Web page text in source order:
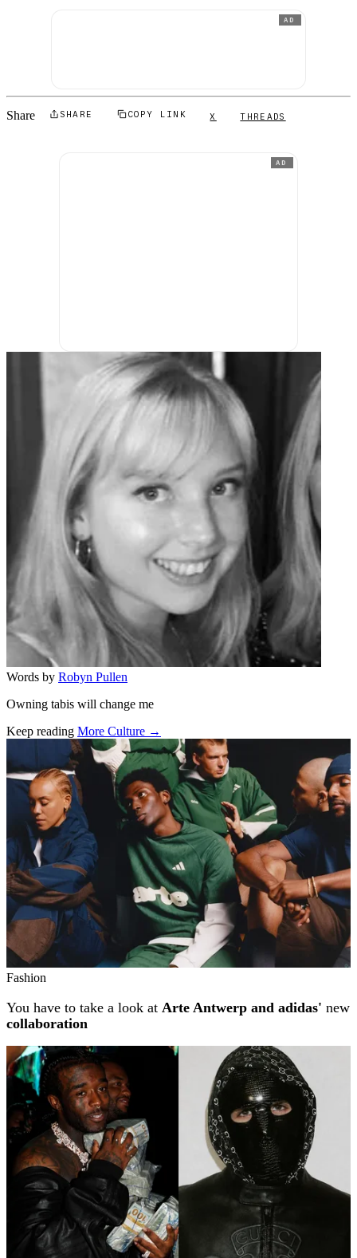
AD
Share SHARE COPY LINK X THREADS
AD
Words by Robyn Pullen
Owning tabis will change me
Keep reading More Culture →
Related stories
Fashion
You have to take a look at Arte Antwerp and adidas' new
collaboration